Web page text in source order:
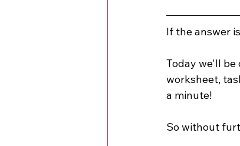
If the answer
Today we'll
worksheet,
a minute!
So without